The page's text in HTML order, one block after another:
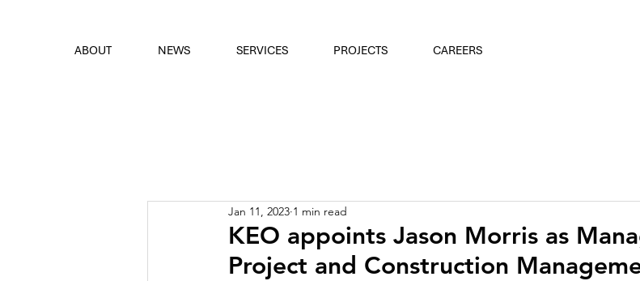
ABOUT NEWS SERVICES PROJECTS CAREERS
KEO appoints Jason Morris as
Project and Construction
Jan 11, 2023 1 min read